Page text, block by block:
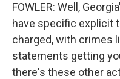
FOWLER: Well,
have specific explicit
charged, with crimes
statements getting
there's these other